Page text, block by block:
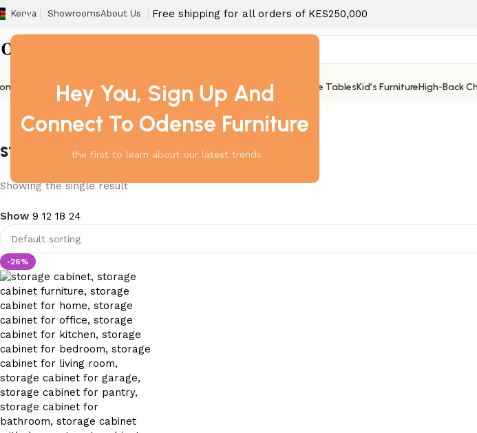
Hey You, Sign Up And
Connect To Odense Furniture
the first to learn about our latest trends
Kenya ShowroomsAbout Us Free shipping for all orders of KES250,000
BarstoolBoardroom Tables Dining Chair Fireproof SafesHome Office TablesKid’s FurnitureHigh-Back
storage cabinet for bedroom
Showing the single result
Show 9 12 18 24
-26%